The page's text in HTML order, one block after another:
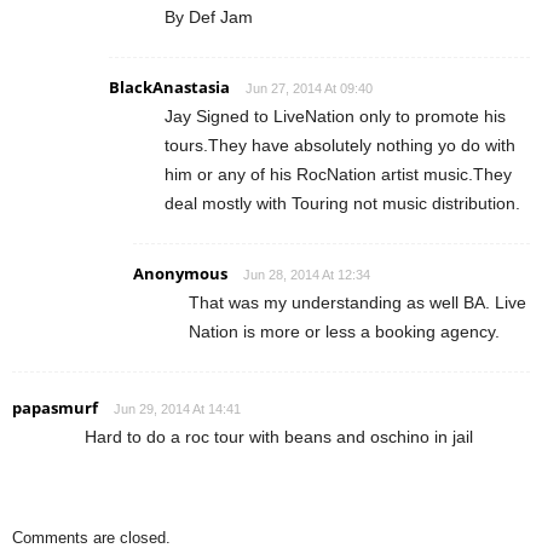
By Def Jam
BlackAnastasia Jun 27, 2014 At 09:40
Jay Signed to LiveNation only to promote his
tours.They have absolutely nothing yo do with
him or any of his RocNation artist music.They
deal mostly with Touring not music distribution.
Anonymous Jun 28, 2014 At 12:34
That was my understanding as well BA. Live
Nation is more or less a booking agency.
papasmurf Jun 29, 2014 At 14:41
Hard to do a roc tour with beans and oschino in jail
Comments are closed.